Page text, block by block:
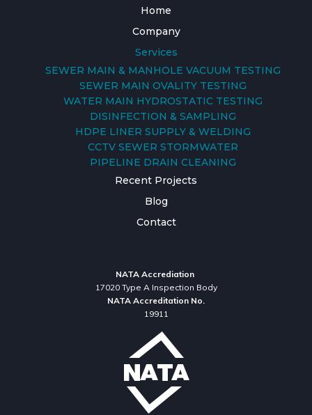
Home
Company
Services
SEWER MAIN & MANHOLE VACUUM TESTING
SEWER MAIN OVALITY TESTING
WATER MAIN HYDROSTATIC TESTING
DISINFECTION & SAMPLING
HDPE LINER SUPPLY & WELDING
CCTV SEWER STORMWATER
PIPELINE DRAIN CLEANING
Recent Projects
Blog
Contact
NATA Accrediation
17020 Type A Inspection Body
NATA Accreditation No.
19911